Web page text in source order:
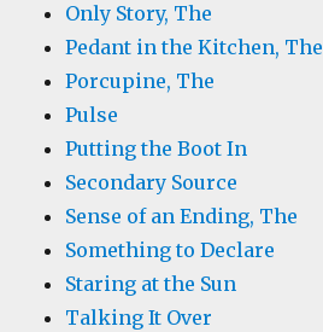
Only Story, The
Pedant in the Kitchen, The
Porcupine, The
Pulse
Putting the Boot In
Secondary Source
Sense of an Ending, The
Something to Declare
Staring at the Sun
Talking It Over